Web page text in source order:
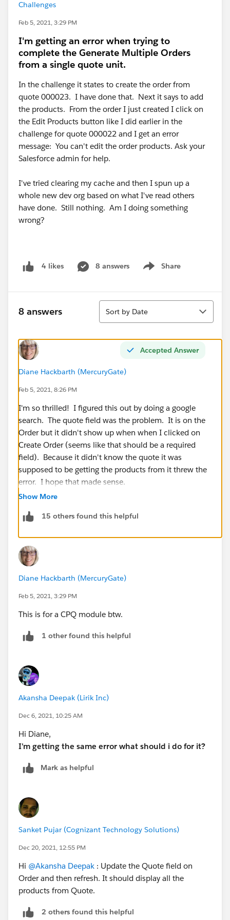
Challenges
Feb 5, 2021, 3:29 PM
I'm getting an error when trying to
complete the Generate Multiple Orders
from a single quote unit.
In the challenge it states to create the order from
quote 000023. I have done that. Next it says to add
the products. From the order I just created I click on
the Edit Products button like I did earlier in the
challenge for quote 000022 and I get an error
message: You can't edit the order products. Ask your
Salesforce admin for help.
I've tried clearing my cache and then I spun up a
whole new dev org based on what I've read others
have done. Still nothing. Am I doing something
wrong?
4 likes 8 answers Share
Show menu
8 answers
Sort
Sort by Date
Accepted Answer
Diane Hackbarth (MercuryGate)
Feb 5, 2021, 8:26 PM
I'm so thrilled! I figured this out by doing a google
search. The quote field was the problem. It is on the
Order but it didn't show up when when I clicked on
Create Order (seems like that should be a required
field). Because it didn't know the quote it was
supposed to be getting the products from it threw the
error. I hope that made sense.
Show More
15 others found this helpful
Diane Hackbarth (MercuryGate)
Feb 5, 2021, 3:29 PM
This is for a CPQ module btw.
1 other found this helpful
Akansha Deepak (Lirik Inc)
Dec 6, 2021, 10:25 AM
Hi Diane,
I'm getting the same error what should i do for it?
Mark as helpful
Sanket Pujar (Cognizant Technology Solutions)
Dec 20, 2021, 12:55 PM
Hi @Akansha Deepak : Update the Quote field on
Order and then refresh. It should display all the
products from Quote.
2 others found this helpful